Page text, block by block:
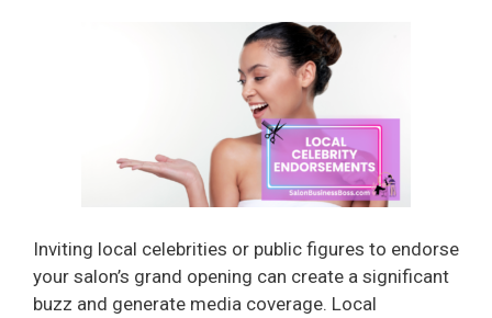
Inviting local celebrities or public figures to endorse
your salon’s grand opening can create a significant
buzz and generate media coverage. Local